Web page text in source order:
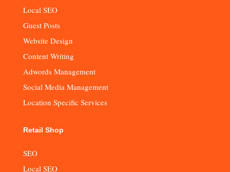
Local SEO
Guest Posts
Website Design
Content Writing
Adwords Management
Social Media Management
Location Specific Services
Retail Shop
SEO
Local SEO